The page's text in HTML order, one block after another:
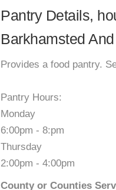
Pantry Details,
Barkhamsted
Provides a food pantry.
Pantry Hours:
Monday
6:00pm - 8:pm
Thursday
2:00pm - 4:00pm
County or Counties